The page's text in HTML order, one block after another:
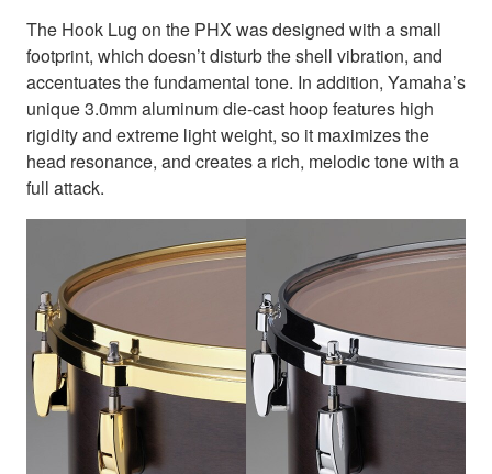
The Hook Lug on the PHX was designed with a small
footprint, which doesn’t disturb the shell vibration, and
accentuates the fundamental tone. In addition, Yamaha’s
unique 3.0mm aluminum die-cast hoop features high
rigidity and extreme light weight, so it maximizes the
head resonance, and creates a rich, melodic tone with a
full attack.